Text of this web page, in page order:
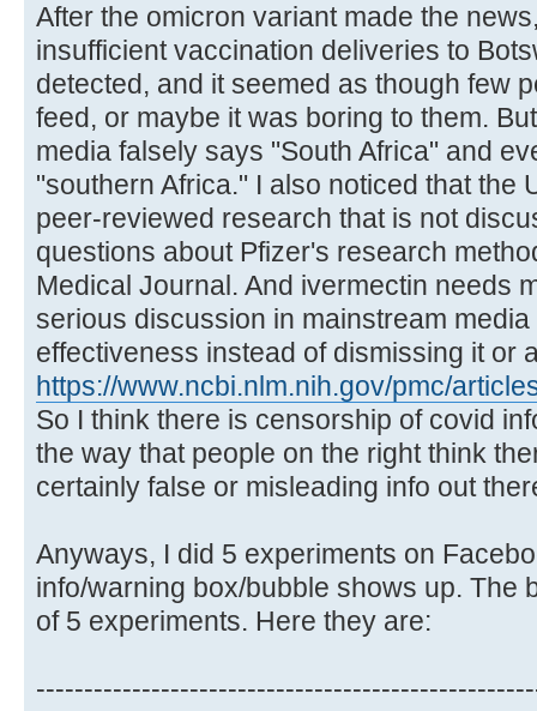
After the omicron variant made the
insufficient vaccination deliveries to
detected, and it seemed as though few
feed, or maybe it was boring to them.
media falsely says "South Africa" and
"southern Africa." I also noticed that the
peer-reviewed research that is not
questions about Pfizer's research
Medical Journal. And ivermectin needs
serious discussion in mainstream
effectiveness instead of dismissing it or
https://www.ncbi.nlm.nih.gov/pmc/
So I think there is censorship of covid
the way that people on the right think
certainly false or misleading info out
Anyways, I did 5 experiments on
info/warning box/bubble shows up. The
of 5 experiments. Here they are: